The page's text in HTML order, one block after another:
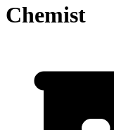
Chemist